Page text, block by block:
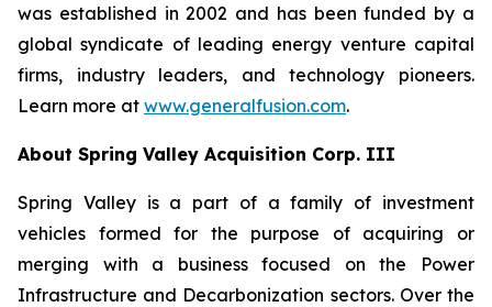
was established in 2002 and has been funded by a
global syndicate of leading energy venture capital
firms, industry leaders, and technology pioneers.
Learn more at www.generalfusion.com.
About Spring Valley Acquisition Corp. III
Spring Valley is a part of a family of investment
vehicles formed for the purpose of acquiring or
merging with a business focused on the Power
Infrastructure and Decarbonization sectors. Over the